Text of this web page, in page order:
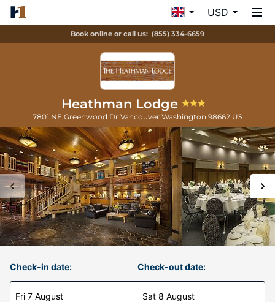
USD
Book online or call us: (855) 334-6659
Heathman Lodge
7801 NE Greenwood Dr Vancouver Washington 98662 US
Check-in date:
Fri 7 August
Check-out date:
Sat 8 August